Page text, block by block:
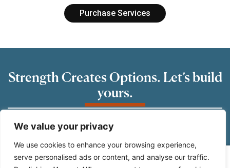
We value your privacy
We use cookies to enhance your browsing experience,
serve personalised ads or content, and analyse our traffic.
Purchase Services
Strength Creates Options. Let’s build
yours.
READY TO GET STARTED?
towards strength, confidence and the will you